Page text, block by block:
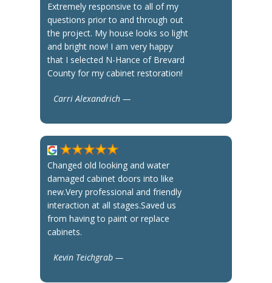
Extremely responsive to all of my
questions prior to and through out
the project. My house looks so light
and bright now! I am very happy
that I selected N-Hance of Brevard
County for my cabinet restoration!
Carri Alexandrich —
Changed old looking and water
damaged cabinet doors into like
new.Very professional and friendly
interaction at all stages.Saved us
from having to paint or replace
cabinets.
Kevin Teichgrab —